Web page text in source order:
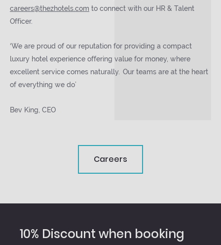
careers@thezhotels.com to connect with our HR & Talent
Officer.
‘We are proud of our reputation for providing a compact
luxury hotel experience offering value for money, where
excellent service comes naturally. Our teams are at the heart
of everything we do’
Bev King, CEO
Careers
10% Discount when booking